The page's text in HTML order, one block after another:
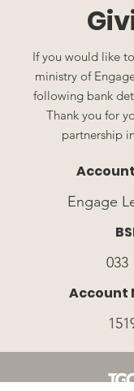
If you would like
ministry of
following bank
Thank you for
partnership
Engage
033
Account